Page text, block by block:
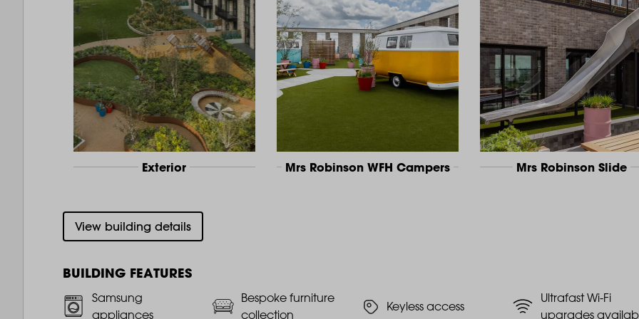
Exterior Mrs Robinson WFH Campers Mrs Robinson Slide
View building details
BUILDING FEATURES
Samsung
appliances
Bespoke furniture
collection
Keyless access
Ultrafast Wi-Fi
upgrades